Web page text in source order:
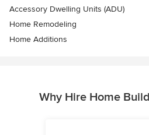
Accessory Dwelling Units (ADU)
Home Remodeling
Home Additions
Why Hire Home